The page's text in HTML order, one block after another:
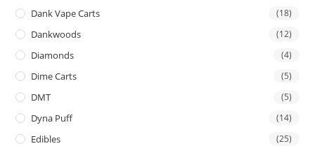
Dank Vape Carts (18)
Dankwoods (12)
Diamonds (4)
Dime Carts (5)
DMT (5)
Dyna Puff (14)
Edibles (25)